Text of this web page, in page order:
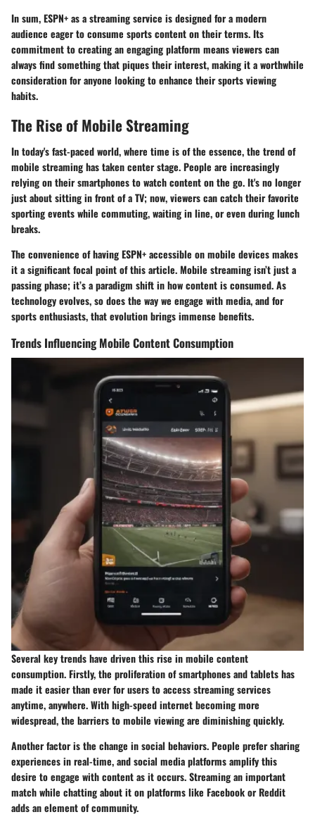
In sum, ESPN+ as a streaming service is designed for a modern
audience eager to consume sports content on their terms. Its
commitment to creating an engaging platform means viewers can
always find something that piques their interest, making it a worthwhile
consideration for anyone looking to enhance their sports viewing
habits.
The Rise of Mobile Streaming
In today's fast-paced world, where time is of the essence, the trend of
mobile streaming has taken center stage. People are increasingly
relying on their smartphones to watch content on the go. It's no longer
just about sitting in front of a TV; now, viewers can catch their favorite
sporting events while commuting, waiting in line, or even during lunch
breaks.
The convenience of having ESPN+ accessible on mobile devices makes
it a significant focal point of this article. Mobile streaming isn’t just a
passing phase; it’s a paradigm shift in how content is consumed. As
technology evolves, so does the way we engage with media, and for
sports enthusiasts, that evolution brings immense benefits.
Trends Influencing Mobile Content Consumption
Several key trends have driven this rise in mobile content
consumption. Firstly,the proliferation of smartphonesand tablets has
made it easier than ever for users to access streaming services
anytime, anywhere. With high-speed internet becoming more
widespread, the barriers to mobile viewing are diminishing quickly.
Another factor is the change in social behaviors. People prefer sharing
experiences in real-time, and social media platforms amplify this
desire to engage with content as it occurs. Streaming an important
match while chatting about it on platforms like Facebook or Reddit
adds an element of community.